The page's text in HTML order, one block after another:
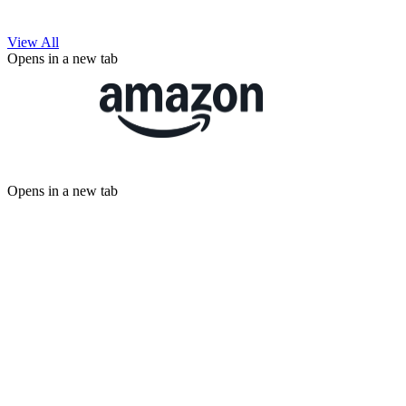
View All
Opens in a new tab
Opens in a new tab